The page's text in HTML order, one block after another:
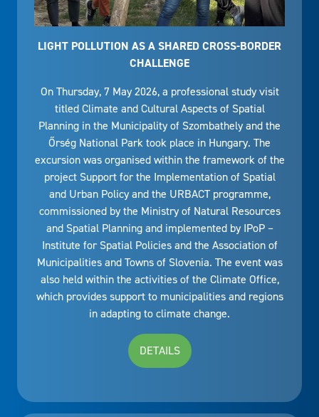
LIGHT POLLUTION AS A SHARED CROSS-BORDER
CHALLENGE
On Thursday, 7 May 2026, a professional study visit
titled Climate and Cultural Aspects of Spatial
Planning in the Municipality of Szombathely and the
Őrség National Park took place in Hungary. The
excursion was organised within the framework of the
project Support for the Implementation of Spatial
and Urban Policy and the URBACT programme,
commissioned by the Ministry of Natural Resources
and Spatial Planning and implemented by IPoP –
Institute for Spatial Policies and the Association of
Municipalities and Towns of Slovenia. The event was
also held within the activities of the Climate Office,
which provides support to municipalities and regions
in adapting to climate change.
DETAILS